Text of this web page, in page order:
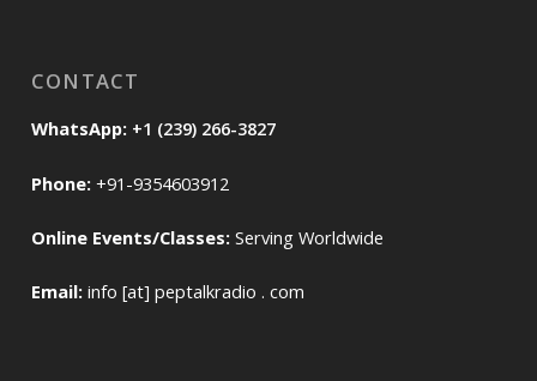
CONTACT
WhatsApp: +1 (239) 266-3827
Phone: +91-9354603912
Online Events/Classes: Serving Worldwide
Email: info [at] peptalkradio . com